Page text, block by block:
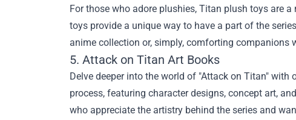
For those who adore plushies, Titan plush toys are
toys provide a unique way to have a part of the
anime collection or, simply, comforting companions
5. Attack on Titan Art Books
Delve deeper into the world of "Attack on Titan"
process, featuring character designs, concept art,
who appreciate the artistry behind the series and